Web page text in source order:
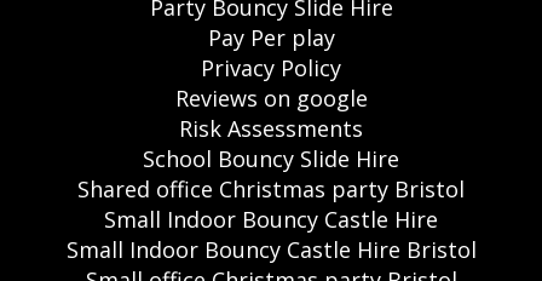
Party Bouncy Slide Hire
Pay Per play
Privacy Policy
Reviews on google
Risk Assessments
School Bouncy Slide Hire
Shared office Christmas party Bristol
Small Indoor Bouncy Castle Hire
Small Indoor Bouncy Castle Hire Bristol